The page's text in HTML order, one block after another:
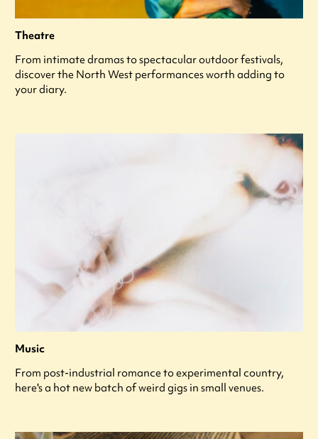
Theatre
From intimate dramas to spectacular outdoor festivals,
discover the North West performances worth adding to
your diary.
Music
From post-industrial romance to experimental country,
here's a hot new batch of weird gigs in small venues.